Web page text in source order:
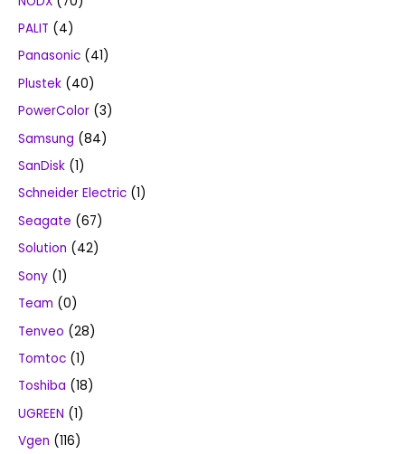
PALIT (4)
Panasonic (41)
Plustek (40)
PowerColor (3)
Samsung (84)
SanDisk (1)
Schneider Electric (1)
Seagate (67)
Solution (42)
Sony (1)
Team (0)
Tenveo (28)
Tomtoc (1)
Toshiba (18)
UGREEN (1)
Vgen (116)